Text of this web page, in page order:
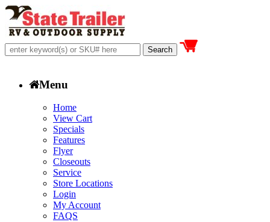
Menu
Home
View Cart
Specials
Features
Flyer
Closeouts
Service
Store Locations
Login
My Account
FAQS